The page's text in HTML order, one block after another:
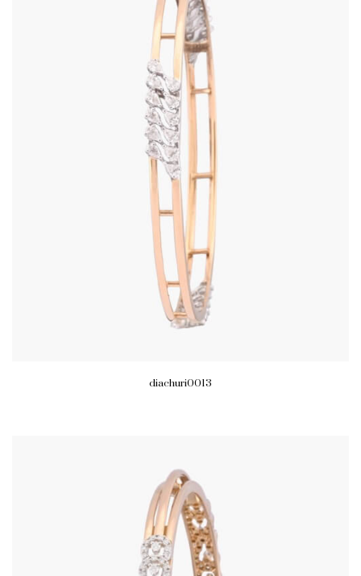
diachuri0013